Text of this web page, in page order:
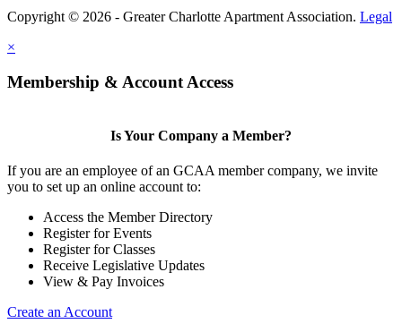
Copyright © 2026 - Greater Charlotte Apartment Association. Legal
×
Membership & Account Access
Is Your Company a Member?
If you are an employee of an GCAA member company, we invite
you to set up an online account to:
Access the Member Directory
Register for Events
Register for Classes
Receive Legislative Updates
View & Pay Invoices
Create an Account